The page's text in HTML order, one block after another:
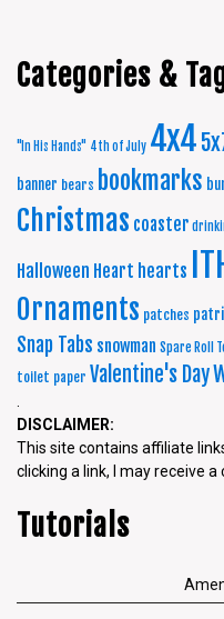
Categories &
"In His Hands" 4th of July 4x4
banner bears bookmarks
Christmas coaster
Halloween Heart hearts
Ornaments patches
Snap Tabs snowman Spare Roll
toilet paper Valentine's Day
DISCLAIMER:
This site contains affiliate
clicking a link, I may receive
Tutorials